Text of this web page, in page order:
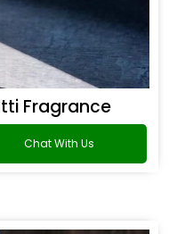
Fragrance
Chat With Us